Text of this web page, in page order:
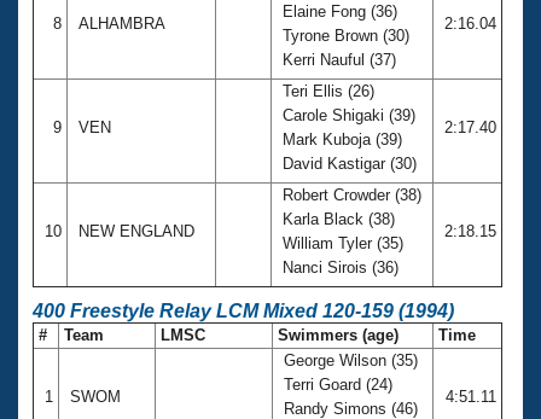
8 ALHAMBRA
Elaine Fong (36)
Tyrone Brown (30)
Kerri Nauful (37)
2:16.04
9 VEN
Teri Ellis (26)
Carole Shigaki (39)
Mark Kuboja (39)
David Kastigar (30)
2:17.40
10 NEW ENGLAND
Robert Crowder (38)
Karla Black (38)
William Tyler (35)
Nanci Sirois (36)
2:18.15
400 Freestyle Relay LCM Mixed 120-159 (1994)
# Team LMSC Swimmers (age) Time
1 SWOM
George Wilson (35)
Terri Goard (24)
Randy Simons (46)
4:51.11